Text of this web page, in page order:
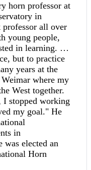
horn professor at
in
professor all over
young people,
in learning. …
but to practice
years at the
where my
West together.
stopped working
my goal." He
in
was elected an
Horn